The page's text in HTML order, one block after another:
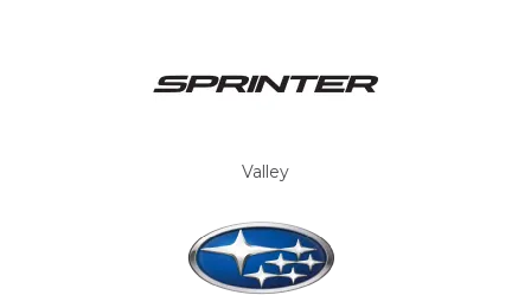
Valley